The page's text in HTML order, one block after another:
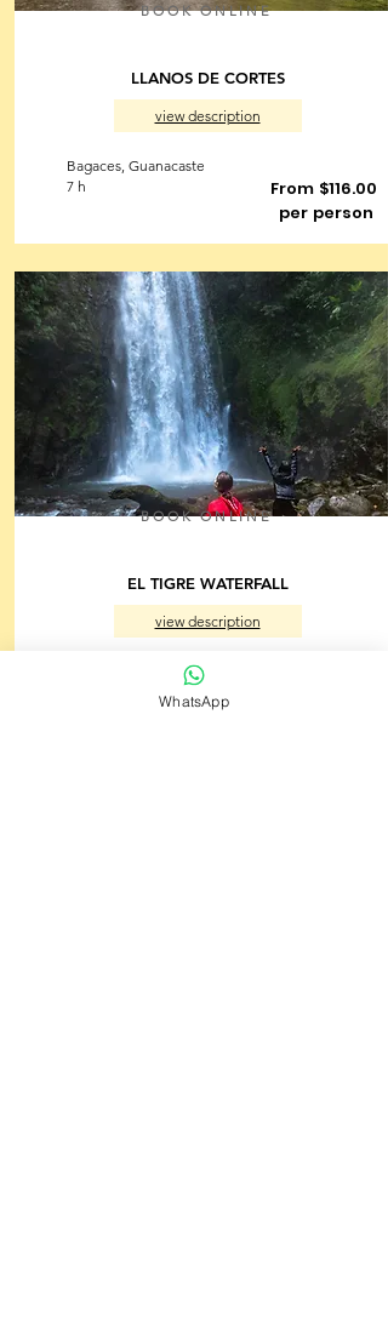
BOOK ONLINE
LLANOS DE CORTES
view description
Bagaces, Guanacaste
7 h
From $116.00
per person
BOOK ONLINE
EL TIGRE WATERFALL
view description
Monteverde, Puntarenas
WhatsApp